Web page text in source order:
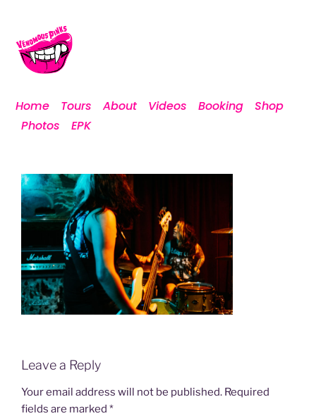
Home Tours About Videos Booking
Shop
Photos
EPK
Leave a Reply
Your email address will not be published. Required
fields are marked *